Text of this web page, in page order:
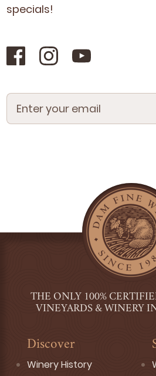
specials!
THE ONLY 100%
VINEYARDS & WINERY
Discover
Winery History